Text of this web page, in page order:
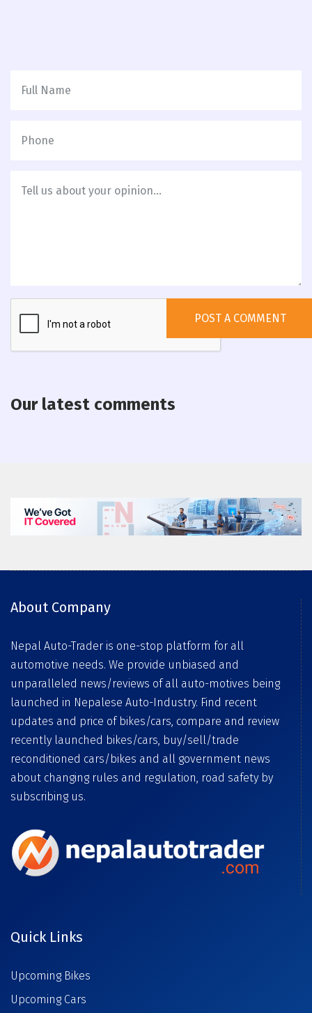
Our latest comments
About Company
Nepal Auto-Trader is one-stop platform for all
automotive needs. We provide unbiased and
unparalleled news/reviews of all auto-motives being
launched in Nepalese Auto-Industry. Find recent
updates and price of bikes/cars, compare and review
recently launched bikes/cars, buy/sell/trade
reconditioned cars/bikes and all government news
about changing rules and regulation, road safety by
subscribing us.
Quick Links
Upcoming Bikes
Upcoming Cars